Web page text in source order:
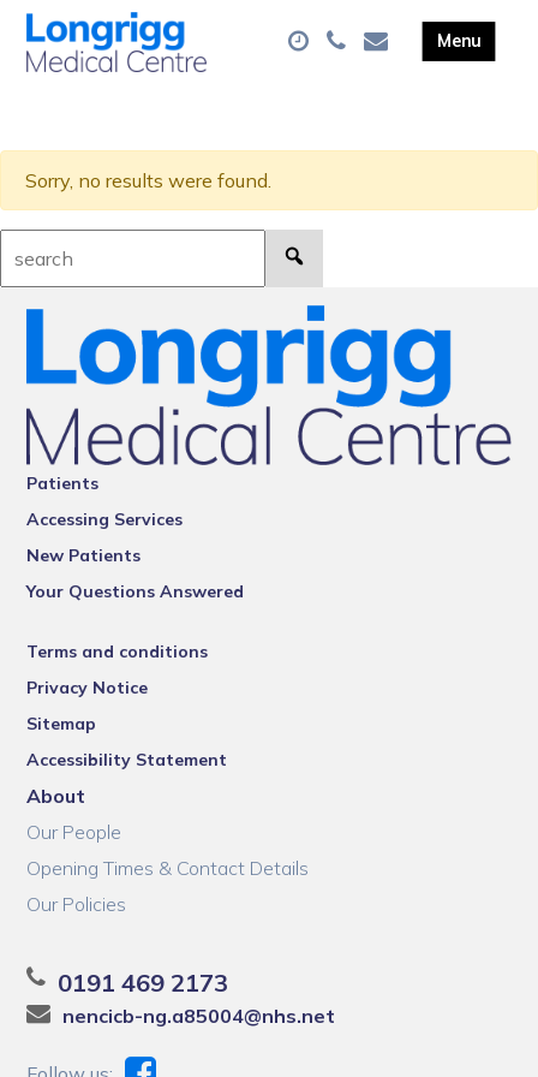
Sorry, no results were found.
Patients
Accessing Services
New Patients
Your Questions Answered
Terms and conditions
Privacy Notice
Sitemap
Accessibility Statement
About
Our People
Opening Times & Contact Details
Our Policies
0191 469 2173
nencicb-ng.a85004@nhs.net